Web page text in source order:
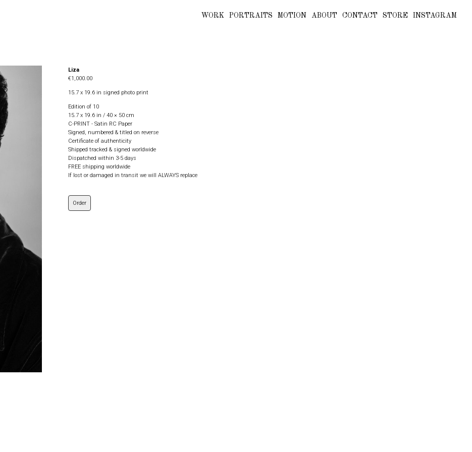
WORK PORTRAITS MOTION ABOUT CONTACT STORE INSTAGRAM
Liza
€1,000.00
15.7 x 19.6 in signed photo print
Edition of 10
15.7 x 19.6 in / 40 × 50 cm
C-PRINT - Satin RC Paper
Signed, numbered & titled on reverse
Certificate of authenticity
Shipped tracked & signed worldwide
Dispatched within 3-5 days
FREE shipping worldwide
If lost or damaged in transit we will ALWAYS replace
Order